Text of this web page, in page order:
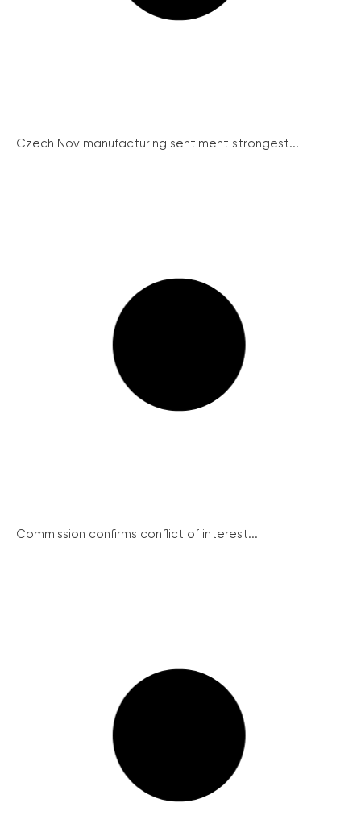
Czech Nov manufacturing sentiment strongest...
Commission confirms conflict of interest...